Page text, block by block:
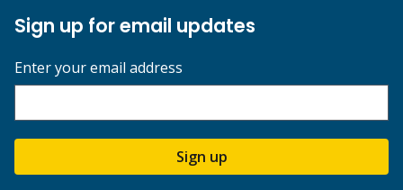
Sign up for email updates
Enter your email address
Sign up